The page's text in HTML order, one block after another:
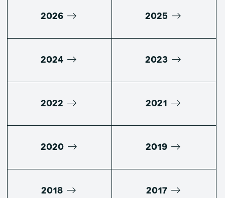
2026 2025
2024 2023
2022 2021
2020 2019
2018 2017